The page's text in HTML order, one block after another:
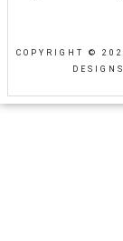
COPYRIGHT ©
DESIGNS